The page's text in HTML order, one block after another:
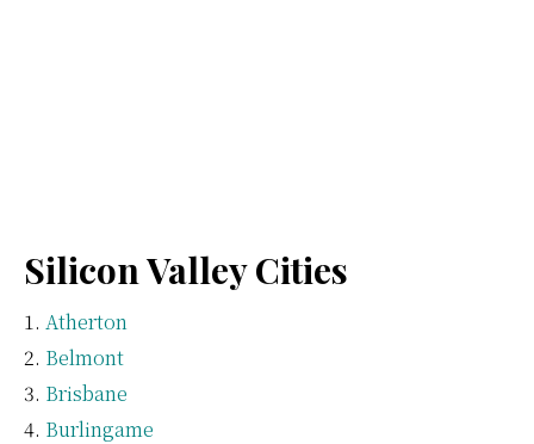
Silicon Valley Cities
Atherton
Belmont
Brisbane
Burlingame